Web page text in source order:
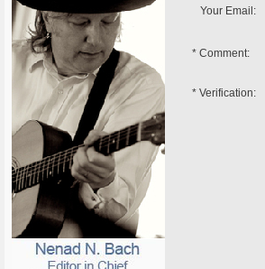
Your Email:
* Comment:
* Verification: